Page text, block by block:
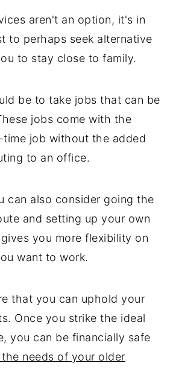
aren't an option, it's in
to perhaps seek alternative
to stay close to family.
be to take jobs that can be
jobs come with the
job without the added
to an office.
can also consider going the
and setting up your own
you more flexibility on
want to work.
that you can uphold your
Once you strike the ideal
you can be financially safe
needs of your older